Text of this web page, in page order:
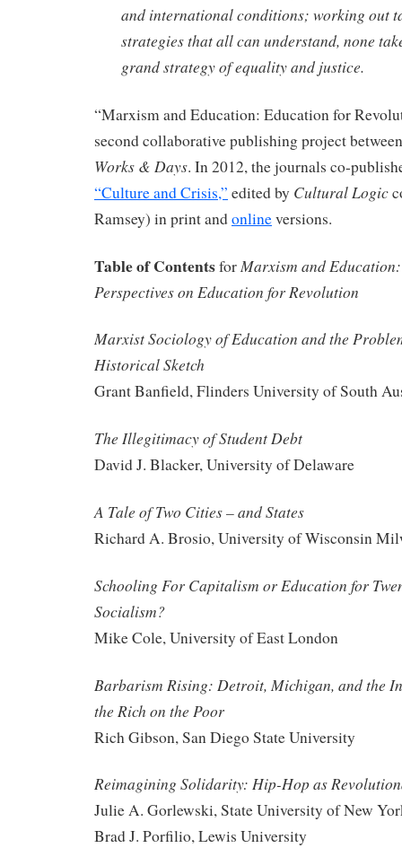
and international conditions; working out
strategies that all can understand, none
grand strategy of equality and justice.
“Marxism and Education: Education for
second collaborative publishing project
Works & Days. In 2012, the journals co-
“Culture and Crisis,” edited by Cultural Logic
Ramsey) in print andonlineversions.
Table of Contentsfor Marxism and
Perspectives on Education for Revolution
Marxist Sociology of Education and the
Historical Sketch
Grant Banfield, Flinders University of South
The Illegitimacy of Student Debt
David J. Blacker, University of Delaware
A Tale of Two Cities – and States
Richard A. Brosio, University of Wisconsin
Schooling For Capitalism or Education for
Socialism?
Mike Cole, University of East London
Barbarism Rising: Detroit, Michigan, and the
the Rich on the Poor
Rich Gibson, San Diego State University
Reimagining Solidarity: Hip-Hop as
Julie A. Gorlewski, State University of New
Brad J. Porfilio, Lewis University